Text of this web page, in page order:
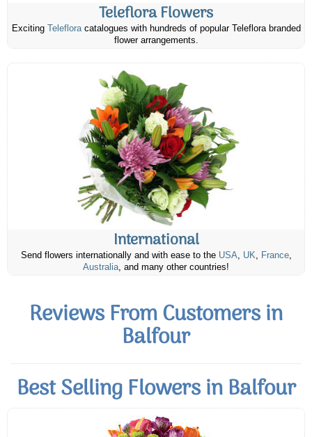
Teleflora Flowers
Exciting Telefloracatalogues with hundreds of popular Teleflora branded
flower arrangements.
International
Send flowers internationally and with ease to the USA, UK, France,
Australia, and many other countries!
Reviews From Customers in
Balfour
Best Selling Flowers in Balfour